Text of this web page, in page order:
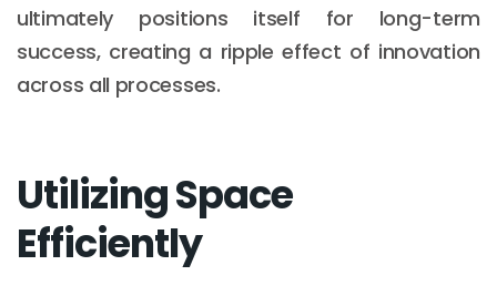
ultimately positions itself for long-term
success, creating a ripple effect of innovation
across all processes.
Utilizing Space
Efficiently